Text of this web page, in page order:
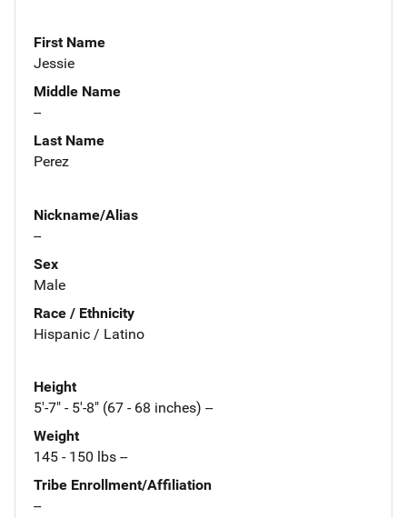
First Name
Jessie
Middle Name
--
Last Name
Perez
Nickname/Alias
--
Sex
Male
Race / Ethnicity
Hispanic / Latino
Height
5'-7" - 5'-8" (67 - 68 inches) --
Weight
145 - 150 lbs --
Tribe Enrollment/Affiliation
--